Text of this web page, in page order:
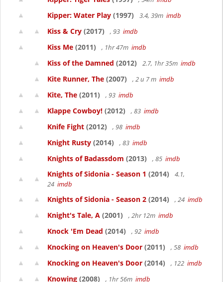
Kipper: Water Play (1997) 3.4, 39m imdb
Kiss & Cry (2017) , 93 imdb
Kiss Me (2011) , 1hr 47m imdb
Kiss of the Damned (2012) 2.7, 1hr 35m imdb
Kite Runner, The (2007) , 2 u 7 m imdb
Kite, The (2011) , 93 imdb
Klappe Cowboy! (2012) , 83 imdb
Knife Fight (2012) , 98 imdb
Knight Rusty (2014) , 83 imdb
Knights of Badassdom (2013) , 85 imdb
Knights of Sidonia - Season 1 (2014)
4.1,
24 imdb
Knights of Sidonia - Season 2 (2014) , 24 imdb
Knight's Tale, A (2001) , 2hr 12m imdb
Knock 'Em Dead (2014) , 92 imdb
Knocking on Heaven's Door (2011) , 58 imdb
Knocking on Heaven's Door (2014) , 122 imdb
Knowing (2008) , 1hr 56m imdb